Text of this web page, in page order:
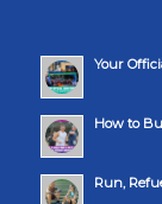
Your
How to
Run,